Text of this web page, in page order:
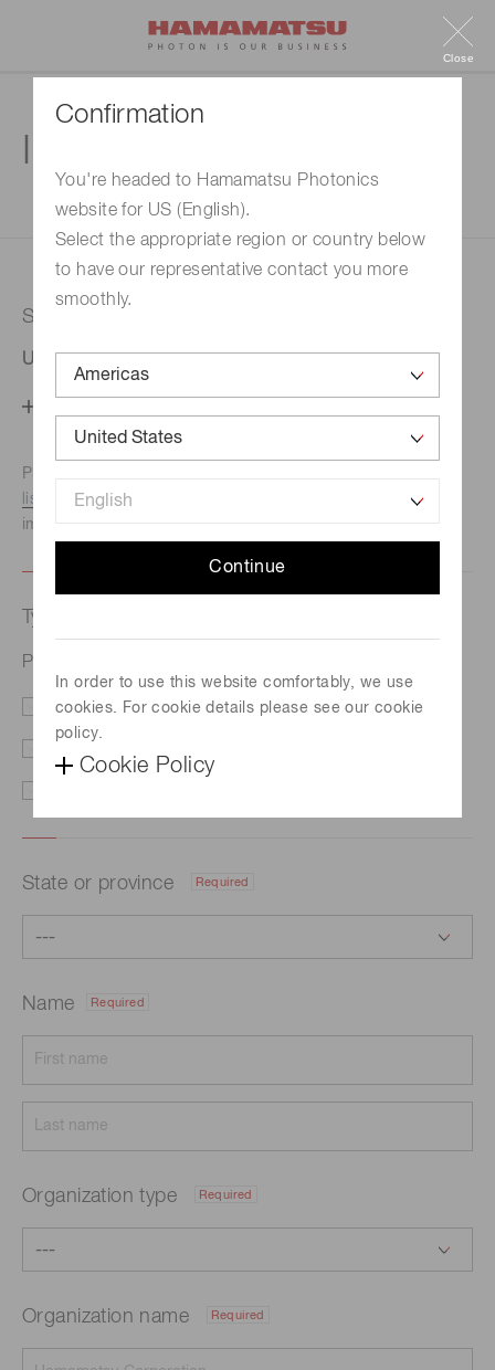
Confirmation
You're headed to Hamamatsu Photonics
website for US (English).
Select the appropriate region or country below
to have our representative contact you more
smoothly.
Continue
In order to use this website comfortably, we use
cookies. For cookie details please see our cookie
policy.
Cookie Policy
Close
1. Enter your inquiry
Selected country
United States
Phone numbers for the
listed here.We recommend this option if you need
immediate assistance.
Type of request
Photomultiplier tube assembly H3178-51
Price/Delivery Demo
State or province Required
Name Required
Organization type Required
Organization name Required